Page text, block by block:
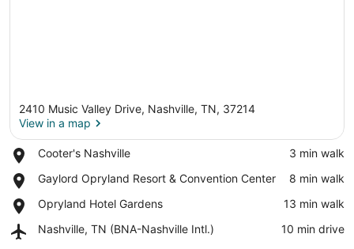
2410 Music Valley Drive, Nashville, TN, 37214
View in a map
Cooter's Nashville
Place,
Nashville
‪3 min walk‬
Gaylord Opryland Resort & Convention Center
Place,
Opryland
&
‪8 min walk‬
Opryland Hotel Gardens
Place,
Hotel
‪13 min walk‬
Nashville, TN (BNA-Nashville Intl.)
Airport,
‪10 min drive‬